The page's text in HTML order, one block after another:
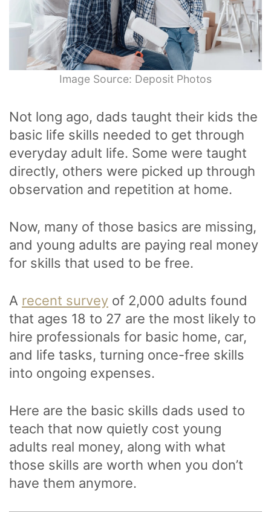
Image Source: Deposit Photos
Not long ago, dads taught their kids the
basic life skills needed to get through
everyday adult life. Some were taught
directly, others were picked up through
observation and repetition at home.
Now, many of those basics are missing,
and young adults are paying real money
for skills that used to be free.
A recent survey of 2,000 adults found
that ages 18 to 27 are the most likely to
hire professionals for basic home, car,
and life tasks, turning once-free skills
into ongoing expenses.
Here are the basic skills dads used to
teach that now quietly cost young
adults real money, along with what
those skills are worth when you don’t
have them anymore.